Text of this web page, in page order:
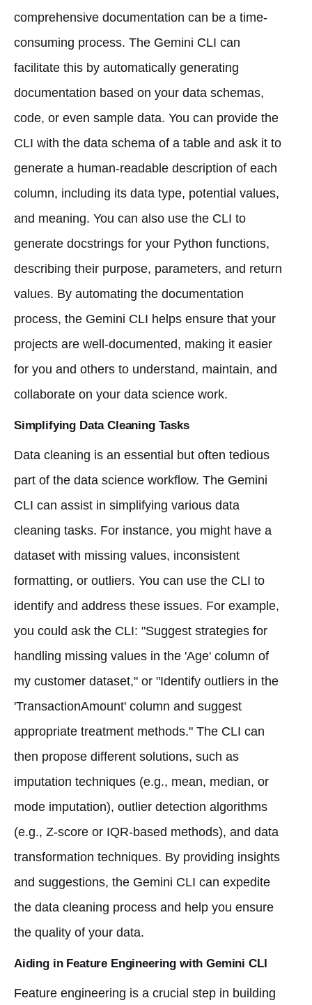
comprehensive documentation can be a time-
consuming process. The Gemini CLI can
facilitate this by automatically generating
documentation based on your data schemas,
code, or even sample data. You can provide the
CLI with the data schema of a table and ask it to
generate a human-readable description of each
column, including its data type, potential values,
and meaning. You can also use the CLI to
generate docstrings for your Python functions,
describing their purpose, parameters, and return
values. By automating the documentation
process, the Gemini CLI helps ensure that your
projects are well-documented, making it easier
for you and others to understand, maintain, and
collaborate on your data science work.
Simplifying Data Cleaning Tasks
Data cleaning is an essential but often tedious
part of the data science workflow. The Gemini
CLI can assist in simplifying various data
cleaning tasks. For instance, you might have a
dataset with missing values, inconsistent
formatting, or outliers. You can use the CLI to
identify and address these issues. For example,
you could ask the CLI: "Suggest strategies for
handling missing values in the 'Age' column of
my customer dataset," or "Identify outliers in the
'TransactionAmount' column and suggest
appropriate treatment methods." The CLI can
then propose different solutions, such as
imputation techniques (e.g., mean, median, or
mode imputation), outlier detection algorithms
(e.g., Z-score or IQR-based methods), and data
transformation techniques. By providing insights
and suggestions, the Gemini CLI can expedite
the data cleaning process and help you ensure
the quality of your data.
Aiding in Feature Engineering with Gemini CLI
Feature engineering is a crucial step in building